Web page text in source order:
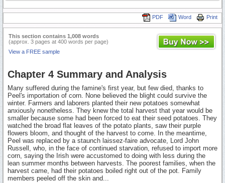
Print
Word
PDF
This section contains 1,008 words
(approx. 3 pages at 400 words per page)
View a FREE sample
Chapter 4 Summary and Analysis
Many suffered during the famine's first year, but few died, thanks to
Peel's importation of corn. None believed the blight could survive the
winter. Farmers and laborers planted their new potatoes somewhat
anxiously nonetheless. They knew the total harvest that year would be
smaller because some had been forced to eat their seed potatoes. They
watched the broad flat leaves of the potato plants, saw their purple
flowers bloom, and thought of the harvest to come. In the meantime,
Peel was replaced by a staunch laissez-faire advocate, Lord John
Russell, who, in the face of continued starvation, refused to import more
corn, saying the Irish were accustomed to doing with less during the
lean summer months between harvests. The poorest families, when the
harvest came, had their potatoes boiled right out of the pot. Family
members peeled off the skin and...